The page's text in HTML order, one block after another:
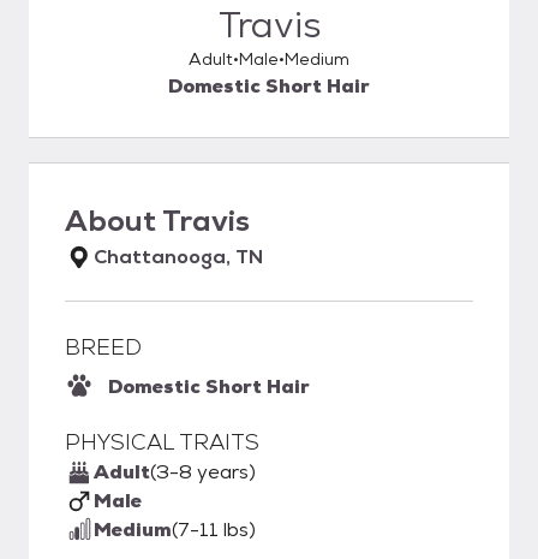
Travis
Adult Male Medium
Domestic Short Hair
AboutTravis
Chattanooga, TN
BREED
Domestic Short Hair
PHYSICAL TRAITS
Adult(3-8 years)
Male
Medium(7-11 lbs)